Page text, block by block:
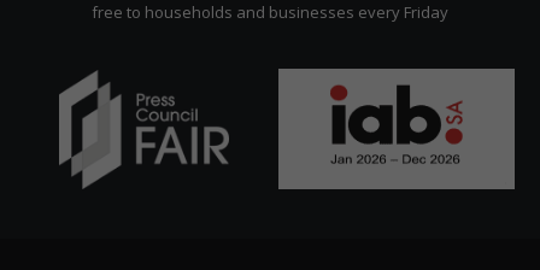
free to households and businesses every Friday